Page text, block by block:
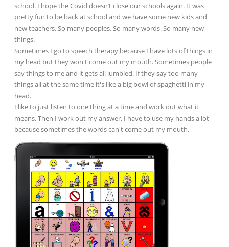
school. I hope the Covid doesn’t close our schools again. It was
pretty fun to be back at school and we have some new kids and
new teachers. So many peoples. So many words. So many new
things.
Sometimes I go to speech therapy because I have lots of things in
my head but they won't come out my mouth. Sometimes people
say things to me and it gets all jumbled. If they say too many
things all at the same time it's like a big bowl of spaghetti in my
head.
I like to just listen to one thing at a time and work out what it
means. Then I work out my answer. I have to use my hands a lot
because sometimes the words can't come out my mouth.